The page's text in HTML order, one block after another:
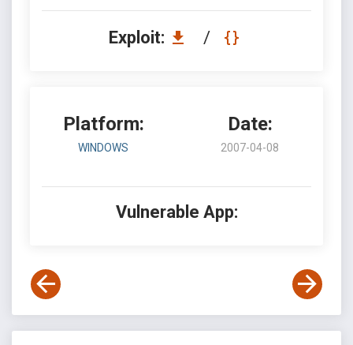
Exploit: /
Platform:
WINDOWS
Date:
2007-04-08
Vulnerable App: